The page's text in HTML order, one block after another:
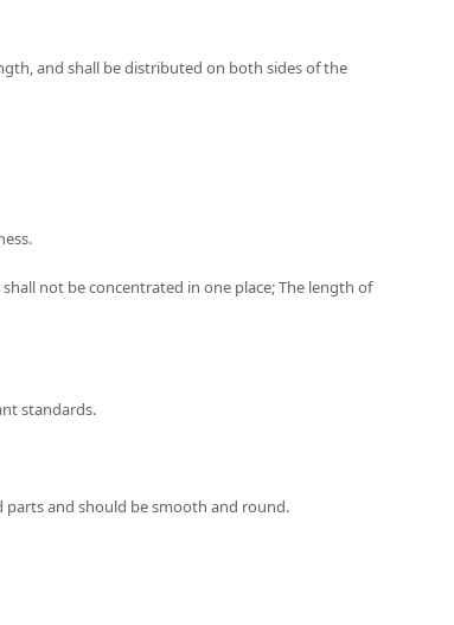
and shall be distributed on both sides of the
not be concentrated in one place; The length of
standards.
parts and should be smooth and round.